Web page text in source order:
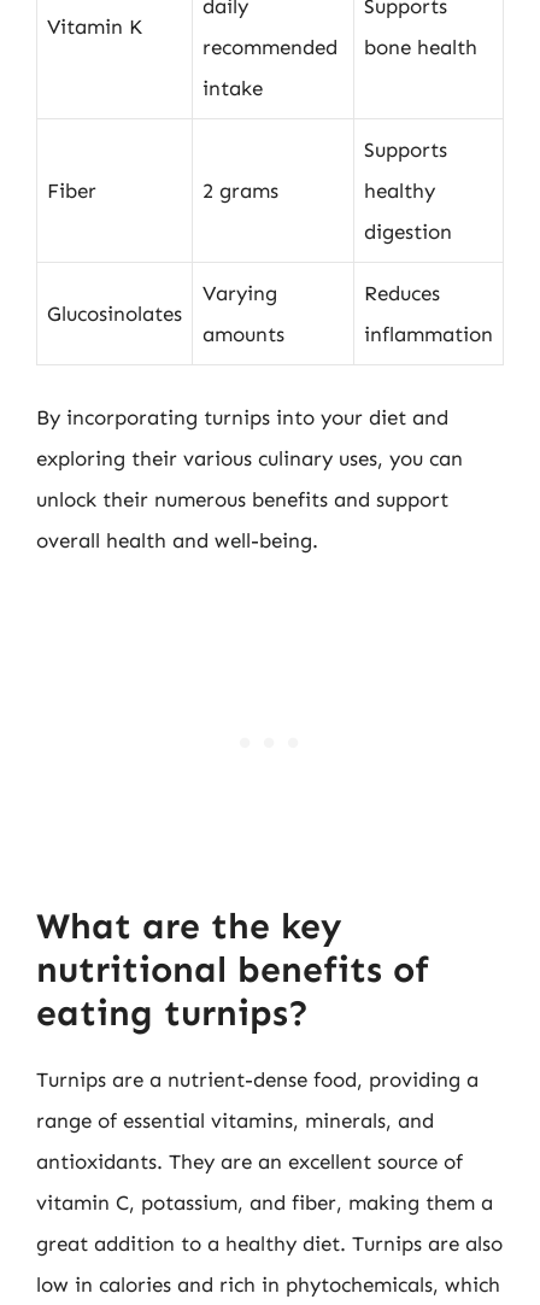
Vitamin K
daily
recommended
intake
Supports
bone health
Fiber 2 grams
Supports
healthy
digestion
Glucosinolates
Varying
amounts
Reduces
inflammation
By incorporating turnips into your diet and
exploring their various culinary uses, you can
unlock their numerous benefits and support
overall health and well-being.
What are the key
nutritional benefits of
eating turnips?
Turnips are a nutrient-dense food, providing a
range of essential vitamins, minerals, and
antioxidants. They are an excellent source of
vitamin C, potassium, and fiber, making them a
great addition to a healthy diet. Turnips are also
low in calories and rich in phytochemicals, which